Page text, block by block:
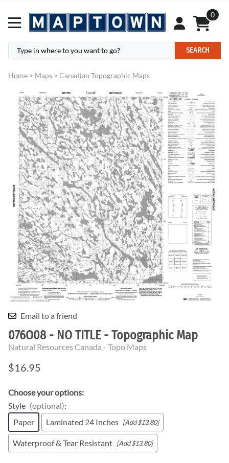
0
SEARCH
Home > Maps > Canadian Topographic Maps
Email to a friend
076O08 - NO TITLE - Topographic Map
Natural Resources Canada - Topo Maps
$16.95
Choose your options:
Style (optional):
Paper
Laminated 24 Inches [Add $13.80]
Waterproof & Tear Resistant [Add $13.80]